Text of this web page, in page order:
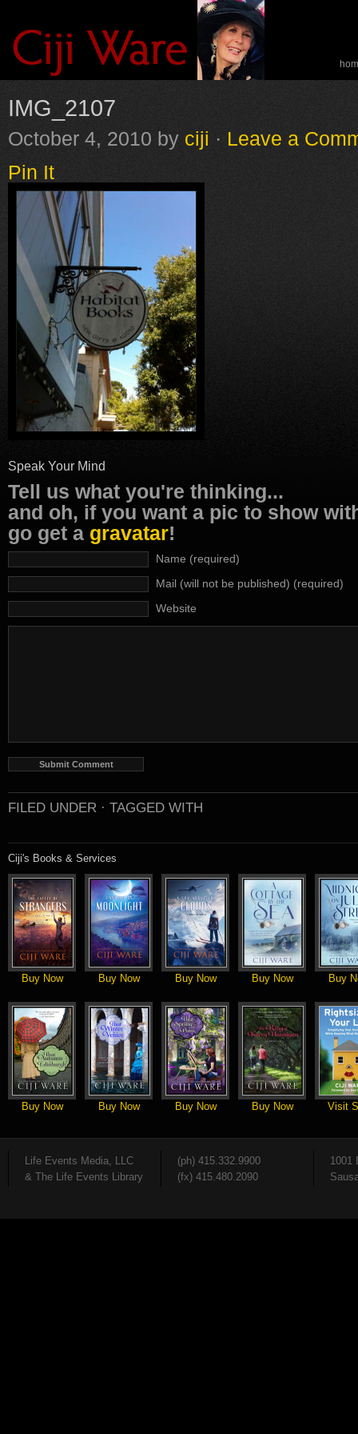
IMG_2107
October 4, 2010 by ciji · Leave a
Pin It
Speak Your Mind
Tell us what you're thinking...
and oh, if you want a pic to show
go get a gravatar!
Name (required)
Mail (will not be published) (required)
Website
FILED UNDER · TAGGED WITH
Ciji's Books & Services
Buy Now Buy Now Buy Now Buy Now Buy
Buy Now Buy Now Buy Now Buy Now Visit
Life Events Media, LLC
& The Life Events Library
(ph) 415.332.9900
(fx) 415.480.2090
1001